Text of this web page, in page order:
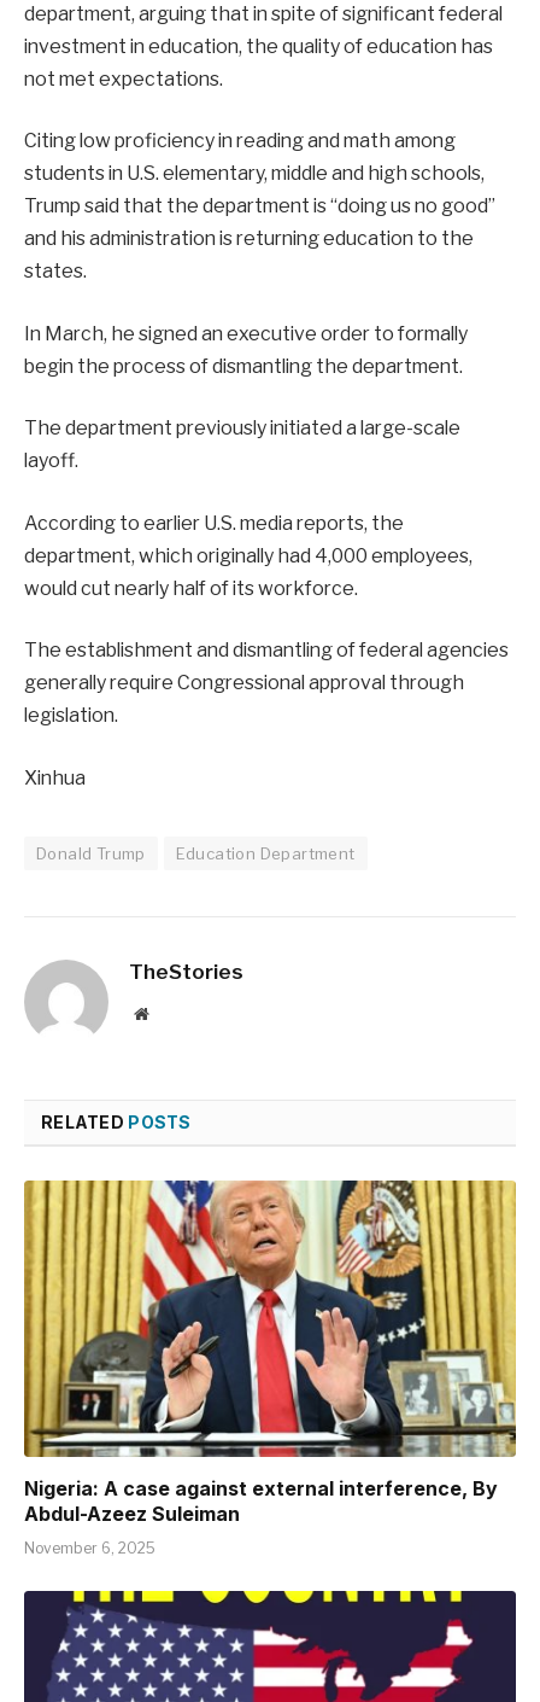
department, arguing that in spite of significant federal
investment in education, the quality of education has
not met expectations.
Citing low proficiency in reading and math among
students in U.S. elementary, middle and high schools,
Trump said that the department is “doing us no good’’
and his administration is returning education to the
states.
In March, he signed an executive order to formally
begin the process of dismantling the department.
The department previously initiated a large-scale
layoff.
According to earlier U.S. media reports, the
department, which originally had 4,000 employees,
would cut nearly half of its workforce.
The establishment and dismantling of federal agencies
generally require Congressional approval through
legislation.
Xinhua
Donald Trump Education Department
TheStories
Website
RELATED POSTS
Nigeria: A case against external interference, By
Abdul-Azeez Suleiman
November 6, 2025